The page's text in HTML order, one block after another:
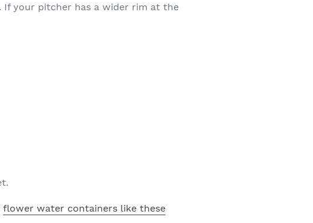
your pitcher has a wider rim at the
flower water containers like these